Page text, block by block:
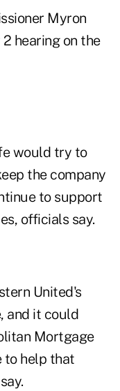
Myron
hearing on the
would try to
the company
to support
officials say.
United's
and it could
Mortgage
to help that